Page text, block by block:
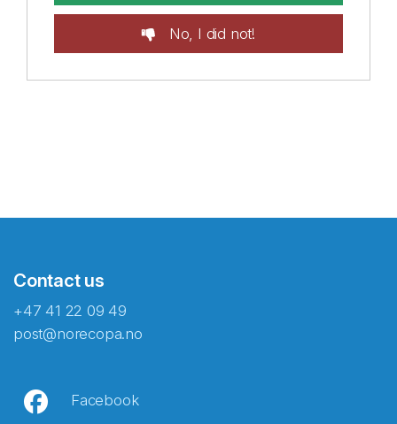
No, I did not!
Contact us
+47 41 22 09 49
post@norecopa.no
Facebook